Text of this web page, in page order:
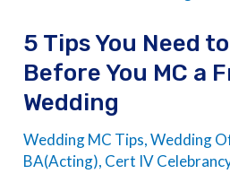
5 Tips You Need
Before You MC a
Wedding
Wedding MC Tips,Wedding
BA(Acting), Cert IV
You
Need
to
Before